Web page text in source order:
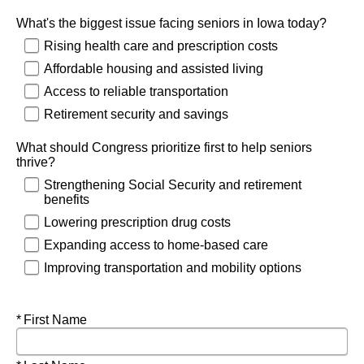
What's the biggest issue facing seniors in Iowa today?
Rising health care and prescription costs
Affordable housing and assisted living
Access to reliable transportation
Retirement security and savings
What should Congress prioritize first to help seniors
thrive?
Strengthening Social Security and retirement
benefits
Lowering prescription drug costs
Expanding access to home-based care
Improving transportation and mobility options
Required
First Name